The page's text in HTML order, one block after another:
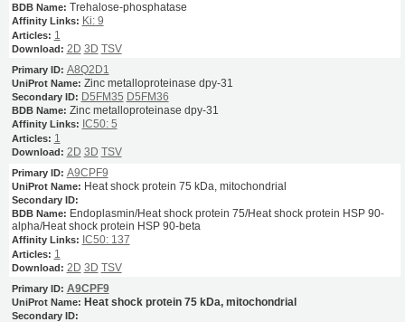
Trehalose-phosphatase
Ki: 9
1
2D 3D TSV
A8Q2D1
Zinc metalloproteinase dpy-31
D5FM35 D5FM36
Zinc metalloproteinase dpy-31
IC50: 5
1
2D 3D TSV
A9CPF9
Heat shock protein 75 kDa, mitochondrial
Endoplasmin/Heat shock protein 75/Heat shock protein HSP 90-
alpha/Heat shock protein HSP 90-beta
IC50: 137
1
2D 3D TSV
A9CPF9
Heat shock protein 75 kDa, mitochondrial